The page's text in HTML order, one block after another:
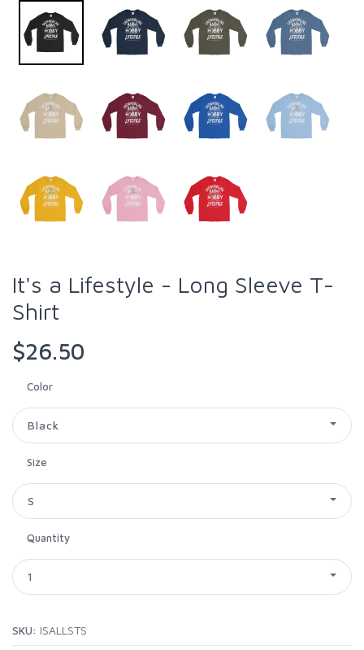
It's a Lifestyle - Long Sleeve T-
Shirt
$26.50
Color
Black
Size
S
Quantity
1
SKU: ISALLSTS